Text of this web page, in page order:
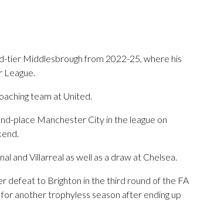
tier Middlesbrough from 2022-25, where his
team at United.
place Manchester City in the league on
and Villarreal as well as a draw at Chelsea.
defeat to Brighton in the third round of the FA
another trophyless season after ending up